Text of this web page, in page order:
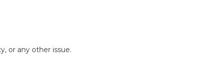
or any other issue.